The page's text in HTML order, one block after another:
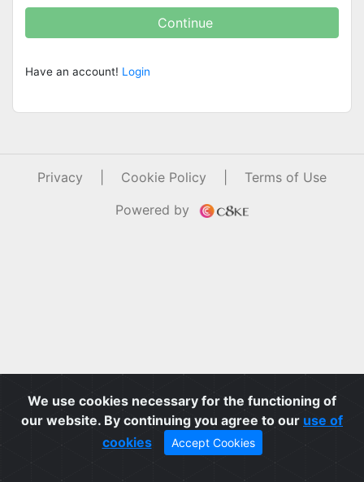
Continue
Have an account! Login
We use cookies necessary for the functioning of
our website. By continuing you agree to our use of
cookies
Accept Cookies
Privacy Cookie Policy
Terms of Use
Powered by